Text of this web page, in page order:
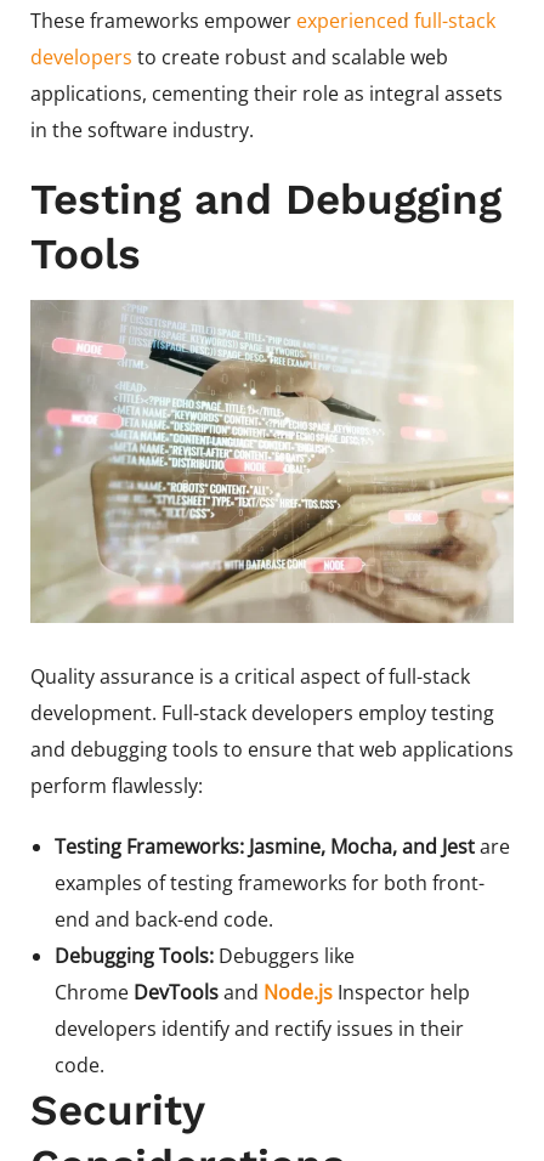
These frameworks empower experienced full-stack
developers to create robust and scalable web
applications, cementing their role as integral assets
in the software industry.
Testing and Debugging
Tools
Quality assurance is a critical aspect of full-stack
development. Full-stack developers employ testing
and debugging tools to ensure that web applications
perform flawlessly:
Testing Frameworks: Jasmine, Mocha, and Jestare
examples of testing frameworks for both front-
end and back-end code.
Debugging Tools: Debuggers like
Chrome DevToolsand Node.js Inspector help
developers identify and rectify issues in their
code.
Security